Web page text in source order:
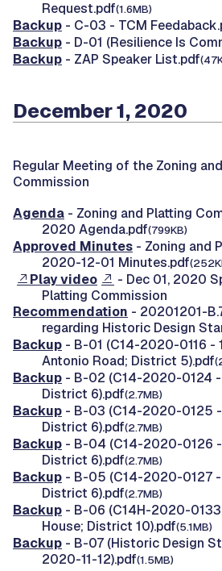
Request.pdf(1.6MB)
Backup - C-03 - TCM
Backup - D-01 (Resilience Is
Backup - ZAP Speaker List.pdf
December 1, 2020
Regular Meeting of the Zoning
Commission
Agenda - Zoning and Platting
2020 Agenda.pdf(799KB)
Approved Minutes - Zoning and
2020-12-01 Minutes.pdf
Play video
- Dec 01, 2020
Platting Commission
Recommendation - 20201201-
regarding Historic Design
Backup - B-01 (C14-2020-0116 -
Antonio Road; District 5).pdf
Backup - B-02 (C14-2020-0124 -
District 6).pdf(2.7MB)
Backup - B-03 (C14-2020-0125 -
District 6).pdf(2.7MB)
Backup - B-04 (C14-2020-0126 -
District 6).pdf(2.7MB)
Backup - B-05 (C14-2020-0127 -
District 6).pdf(2.7MB)
Backup - B-06 (C14H-2020-0133
House; District 10).pdf(5.1MB)
Backup - B-07 (Historic Design
2020-11-12).pdf(1.5MB)